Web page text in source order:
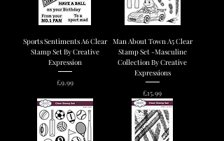
Sports Sentiments A6 Clear
Stamp Set By Creative
Expression
Price
£9.99
Man About Town A5 Clear
Stamp Set -Masculine
Collection By Creative
Expressions
Price
£15.99